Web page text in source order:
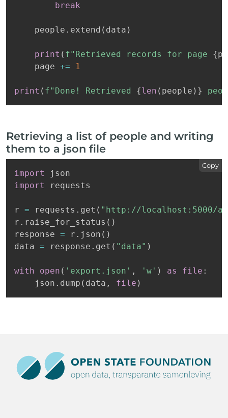
break
    people
. extend ( data )
print ( f"Retrieved records for page {
    page
+= 1
print ( f"Done! Retrieved {len ( people ) }
Retrieving a list of people and writing
them to a json file
import
import
requests
r = requests . get ( "http://localhost:5000/
r . raise_for_status ( )
response = r . json ( )
data = response . get ( "data" )
with open ( 'export.json' , 'w' ) as file :
    json
. dump ( data , file )
Copy